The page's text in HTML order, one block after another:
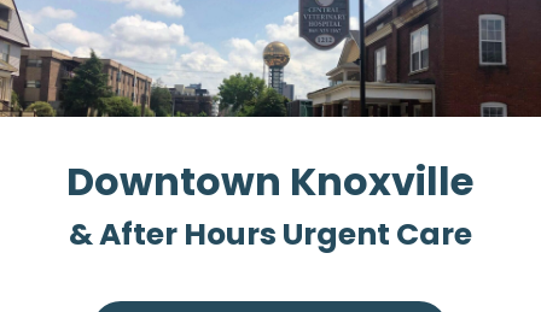
Downtown Knoxville
& After Hours Urgent Care